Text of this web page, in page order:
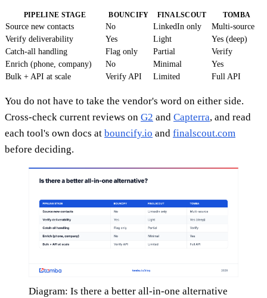
PIPELINE STAGE BOUNCIFY FINALSCOUT TOMBA
Source new contacts No LinkedIn only
Multi-source
Verify deliverability
Yes Light
Yes (deep)
Catch-all handling
Flag only Partial
Verify
Enrich (phone, company)
No Minimal
Yes
Bulk + API at scale
Verify API Limited Full API
You do not have to take the vendor's word on either side.
Cross-check current reviews on G2 and Capterra, and read
each tool's own docs at bouncify.io and finalscout.com
before deciding.
Diagram: Is there a better all-in-one alternative